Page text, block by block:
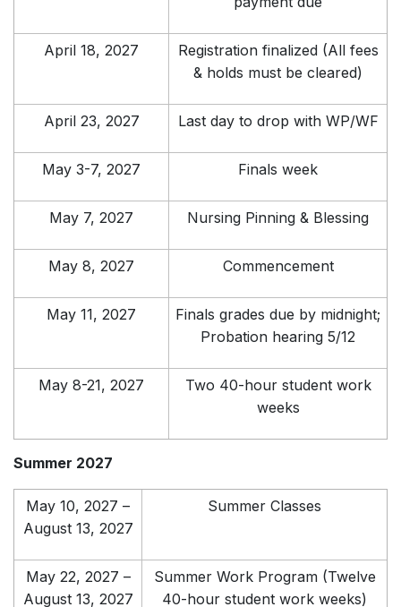
April 18, 2027
Registration finalized (All fees
& holds must be cleared)
April 23, 2027 Last day to drop with WP/WF
May 3-7, 2027 Finals week
May 7, 2027 Nursing Pinning & Blessing
May 8, 2027 Commencement
May 11, 2027
Finals grades due by midnight;
Probation hearing 5/12
May 8-21, 2027
Two 40-hour student work
weeks
Summer 2027
May 10, 2027 –
August 13, 2027
Summer Classes
May 22, 2027 –
August 13, 2027
Summer Work Program (Twelve
40-hour student work weeks)